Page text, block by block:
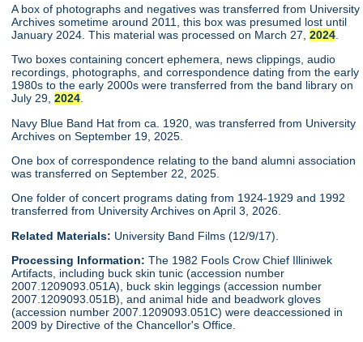
A box of photographs and negatives was transferred from University
Archives sometime around 2011, this box was presumed lost until
January 2024. This material was processed on March 27,2024
Two boxes containing concert ephemera, news clippings, audio
recordings, photographs, and correspondence dating from the early
1980s to the early 2000s were transferred from the band library on
July 29,2024
Navy Blue Band Hat from ca. 1920, was transferred from University
Archives on September 19, 2025.
One box of correspondence relating to the band alumni association
was transferred on September 22, 2025.
One folder of concert programs dating from 1924-1929 and 1992
transferred from University Archives on April 3, 2026.
Related Materials: University Band Films (12/9/17).
Processing Information: The 1982 Fools Crow Chief Illiniwek
Artifacts, including buck skin tunic (accession number
2007.1209093.051A), buck skin leggings (accession number
2007.1209093.051B), and animal hide and beadwork gloves
(accession number 2007.1209093.051C) were deaccessioned in
2009 by Directive of the Chancellor's Office.